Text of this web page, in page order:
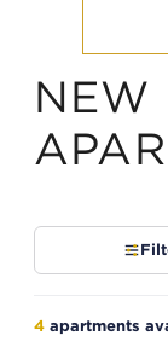
NEW
4 apartments